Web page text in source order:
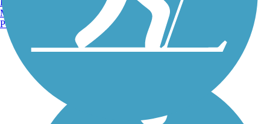
Manchester, NH
Portland, ME